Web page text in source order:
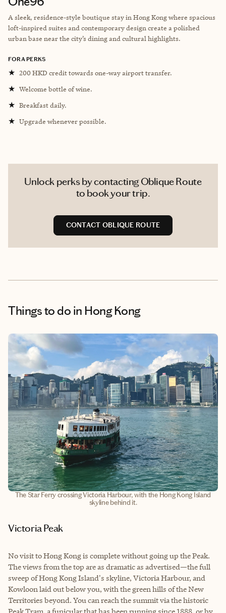
A sleek, residence-style boutique stay in Hong Kong where spacious
loft-inspired suites and contemporary design create a polished
urban base near the city’s dining and cultural highlights.
FORA PERKS
★ 200 HKD credit towards one-way airport transfer.
★ Welcome bottle of wine.
★ Breakfast daily.
★ Upgrade whenever possible.
Unlock perks by contacting Oblique Route
to book your trip.
CONTACT OBLIQUE ROUTE
Things to do in Hong Kong
The Star Ferry crossing Victoria Harbour, with the Hong Kong Island
skyline behind it.
Victoria Peak
No visit to Hong Kong is complete without going up the Peak.
The views from the top are as dramatic as advertised—the full
sweep of Hong Kong Island's skyline, Victoria Harbour, and
Kowloon laid out below you, with the green hills of the New
Territories beyond. You can reach the summit via the historic